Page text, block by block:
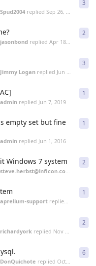
Spud2004replied Sep 26, 2022
3
jasonbond replied Apr 18, 2021
2
Jimmy Loganreplied Jun 26, 2020
3
adminreplied Jun 7, 2019
1
empty set but fine
adminreplied Jun 1, 2016
1
Windows 7 system
steve.herbst@inficon.com
2
aprelium-supportreplied
1
richardyorkreplied Nov 22, 2013
2
DonQuichote replied Oct 29, 2013
6